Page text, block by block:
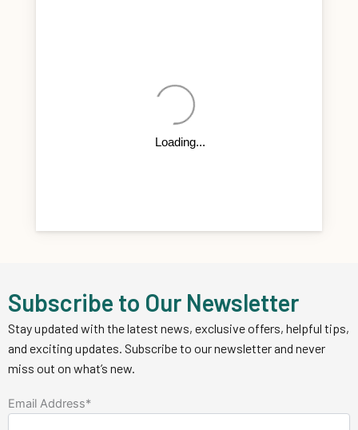
Subscribe to Our Newsletter
Stay updated with the latest news, exclusive offers, helpful tips,
and exciting updates. Subscribe to our newsletter and never
miss out on what’s new.
Email Address*